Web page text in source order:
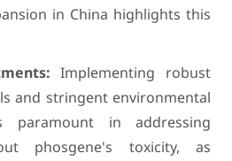
in China highlights this
Implementing robust
and stringent environmental
paramount in addressing
phosgene's toxicity, as